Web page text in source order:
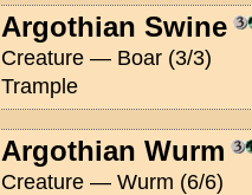
Argothian Swine
Creature — Boar (3/3)
Trample
Argothian Wurm
Creature — Wurm (6/6)